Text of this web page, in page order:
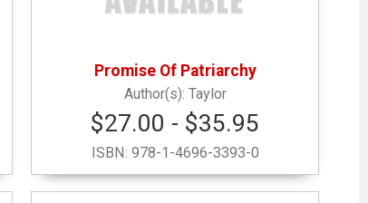
Promise Of Patriarchy
Taylor
$27.00 - $35.95
ISBN: 978-1-4696-3393-0